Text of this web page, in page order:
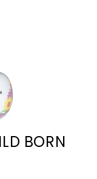
BORN